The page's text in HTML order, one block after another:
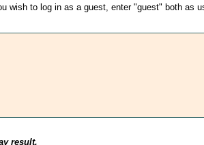
to log in as a guest, enter "guest" both as
result.